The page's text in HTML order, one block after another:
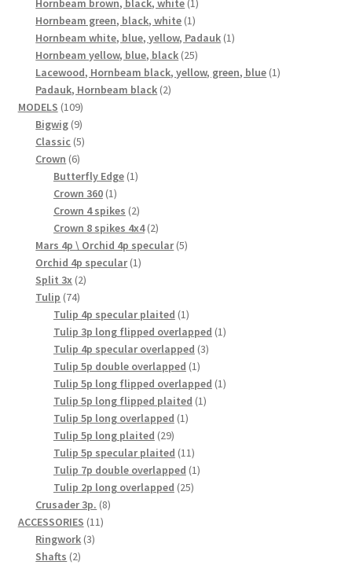
Hornbeam brown, black, white 1
Hornbeam green, black, white 11
product
Hornbeam white, blue, yellow, Padauk 11
Hornbeam yellow, blue, black 2525
products
Lacewood, Hornbeam black, yellow, green, blue 11
Padauk, Hornbeam black 22
MODELS 109109
products
Bigwig 99
products
Classic 55
Crown 66
products
Butterfly Edge 11
Crown 360 11
product
Crown 4 spikes 22
products
Crown 8 spikes 4x4 22
products
Mars 4p \ Orchid 4p specular 55
Orchid 4p specular 11
Split 3x 22
Tulip 7474
products
Tulip 4p specular plaited 11
product
Tulip 3p long flipped overlapped 11
Tulip 4p specular overlapped 33
Tulip 5p double overlapped 11
product
Tulip 5p long flipped overlapped 11
Tulip 5p long flipped plaited 11
Tulip 5p long overlapped 11
Tulip 5p long plaited 2929
products
Tulip 5p specular plaited 1111
products
Tulip 7p double overlapped 11
Tulip 2p long overlapped 2525
Crusader 3p. 88
ACCESSORIES 1111
Ringwork 33
Shafts 22